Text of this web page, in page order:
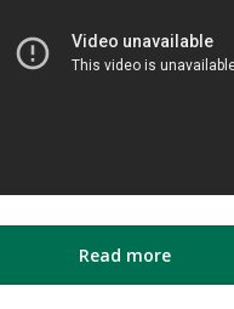
Read more